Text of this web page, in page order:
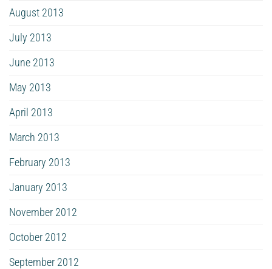
August 2013
July 2013
June 2013
May 2013
April 2013
March 2013
February 2013
January 2013
November 2012
October 2012
September 2012